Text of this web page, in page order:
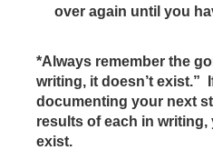
over again until you
*Always remember the
writing, it doesn’t exist.”
documenting your next
results of each in writing,
exist.